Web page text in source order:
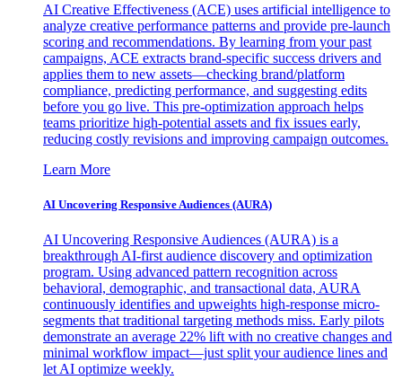
AI Creative Effectiveness (ACE) uses artificial intelligence to
analyze creative performance patterns and provide pre-launch
scoring and recommendations. By learning from your past
campaigns, ACE extracts brand-specific success drivers and
applies them to new assets—checking brand/platform
compliance, predicting performance, and suggesting edits
before you go live. This pre-optimization approach helps
teams prioritize high-potential assets and fix issues early,
reducing costly revisions and improving campaign outcomes.
Learn More
AI Uncovering Responsive Audiences (AURA)
AI Uncovering Responsive Audiences (AURA) is a
breakthrough AI-first audience discovery and optimization
program. Using advanced pattern recognition across
behavioral, demographic, and transactional data, AURA
continuously identifies and upweights high-response micro-
segments that traditional targeting methods miss. Early pilots
demonstrate an average 22% lift with no creative changes and
minimal workflow impact—just split your audience lines and
let AI optimize weekly.